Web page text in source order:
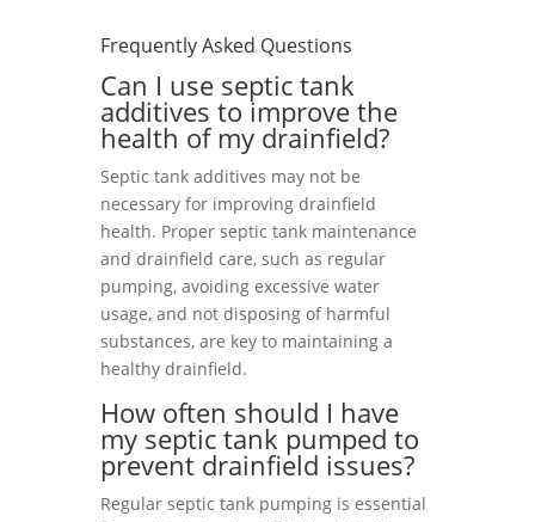
Frequently Asked Questions
Can I use septic tank
additives to improve the
health of my drainfield?
Septic tank additives may not be
necessary for improving drainfield
health. Proper septic tank maintenance
and drainfield care, such as regular
pumping, avoiding excessive water
usage, and not disposing of harmful
substances, are key to maintaining a
healthy drainfield.
How often should I have
my septic tank pumped to
prevent drainfield issues?
Regular septic tank pumping is essential